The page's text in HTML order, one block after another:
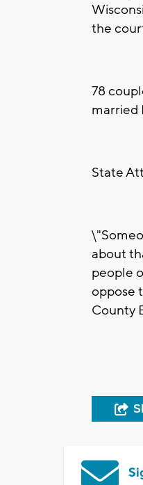
the
78
married
State
about
people
oppose
County